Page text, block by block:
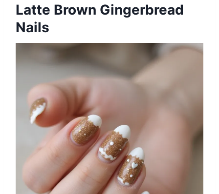
Latte Brown Gingerbread
Nails